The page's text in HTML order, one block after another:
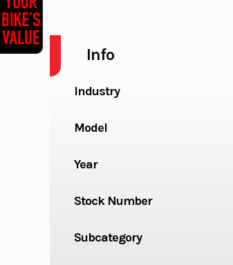
Info
Industry
Model
Year
Stock Number
Subcategory